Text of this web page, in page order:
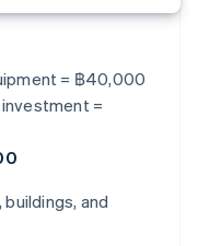
= ฿40,000
=
and